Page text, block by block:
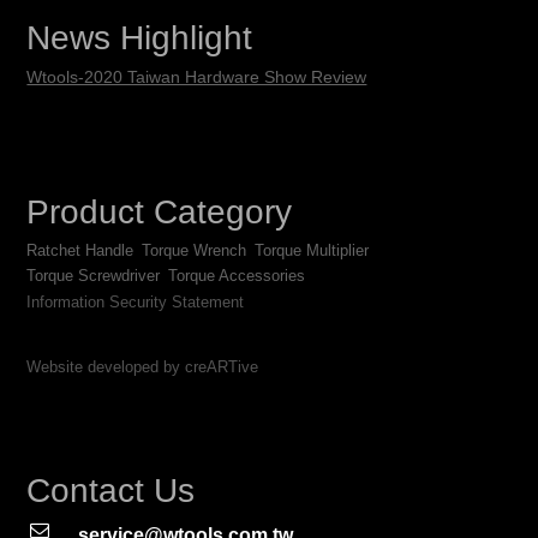
News Highlight
Wtools-2020 Taiwan Hardware Show Review
Product Category
Ratchet Handle Torque Wrench Torque Multiplier
Torque Screwdriver Torque Accessories
Information Security Statement
Website developed by creARTive
Contact Us